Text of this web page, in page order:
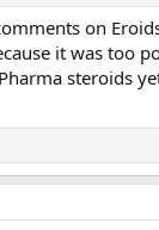
on
it was too
steroids